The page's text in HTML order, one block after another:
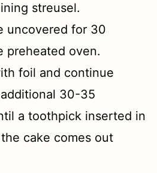
streusel.
uncovered for 30
preheated oven.
foil and continue
30-35
a toothpick inserted in
cake comes out